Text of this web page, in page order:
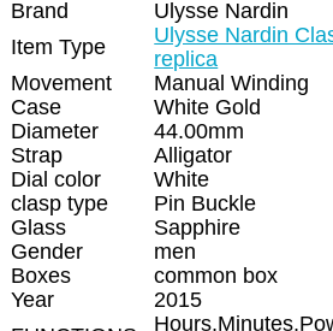
Brand
Ulysse Nardin
Item Type
Ulysse Nardin
replica
Movement
Manual Winding
Case
White Gold
Diameter
44.00mm
Strap
Alligator
Dial color
White
clasp type
Pin Buckle
Glass
Sapphire
Gender
men
Boxes
common box
Year
2015